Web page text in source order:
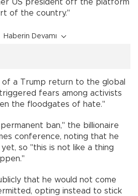
US president off the platform
of the country."
Haberin Devamı
of a Trump return to the global
fears among activists
the floodgates of hate."
ban," the billionaire
conference, noting that he
so "this is not like a thing
that he would not come
opting instead to stick